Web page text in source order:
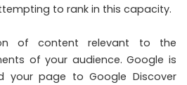
to rank in this capacity.
of content relevant to the
of your audience. Google is
your page to Google Discover